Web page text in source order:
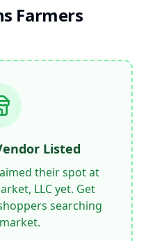
Farmers
Listed
their spot at
LLCyet. Get
searching